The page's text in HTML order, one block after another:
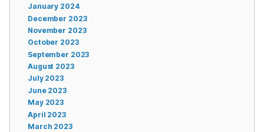
January 2024
December 2023
November 2023
October 2023
September 2023
August 2023
July 2023
June 2023
May 2023
April 2023
March 2023